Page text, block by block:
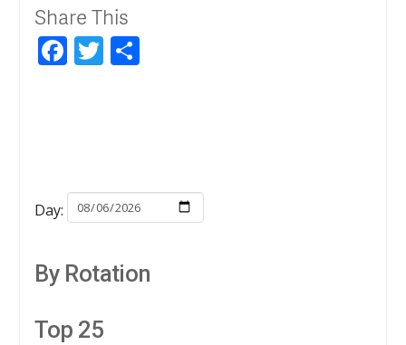
Share This
Facebook
Twitter
Day:
By Rotation
Top 25